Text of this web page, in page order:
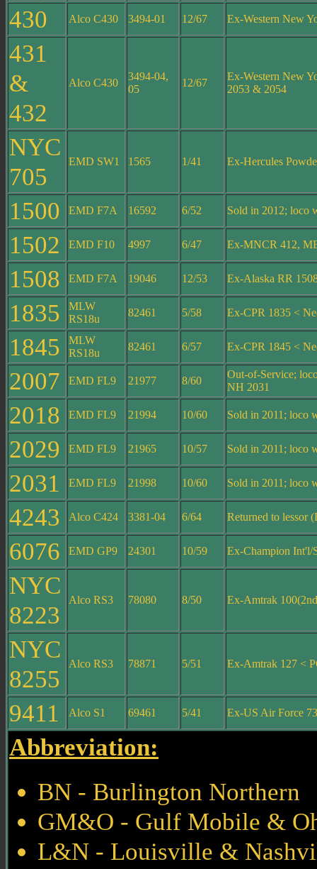
430 Alco C430 3494-01 12/67 Ex-Western New
431
&
432
Alco C430
3494-04,
05
12/67
Ex-Western New
2053 & 2054
NYC
705
EMD SW1 1565 1/41 Ex-Hercules
1500 EMD F7A 16592 6/52 Sold in 2012; loco
1502 EMD F10 4997 6/47 Ex-MNCR 412,
1508 EMD F7A 19046 12/53 Ex-Alaska RR
1835
MLW
RS18u
82461 5/58 Ex-CPR 1835 <
1845
MLW
RS18u
82461 6/57 Ex-CPR 1845 <
2007 EMD FL9 21977 8/60
Out-of-Service;
NH 2031
2018 EMD FL9 21994 10/60 Sold in 2011; loco
2029 EMD FL9 21965 10/57 Sold in 2011; loco
2031 EMD FL9 21998 10/60 Sold in 2011; loco
4243 Alco C424 3381-04 6/64 Returned to lessor
6076 EMD GP9 24301 10/59 Ex-Champion Int'l/
NYC
8223
Alco RS3 78080 8/50 Ex-Amtrak
NYC
8255
Alco RS3 78871 5/51 Ex-Amtrak 127 <
9411 Alco S1 69461 5/41 Ex-US Air Force
Abbreviation:
BN - Burlington Northern
GM&O - Gulf Mobile &
L&N - Louisville &